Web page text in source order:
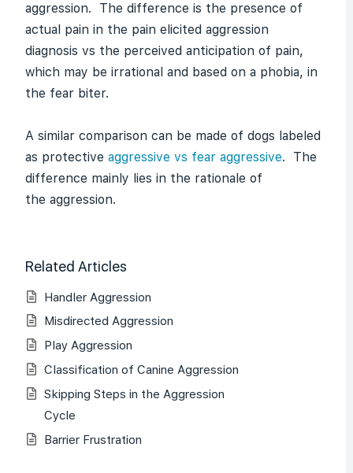
aggression. The difference is the presence of
actual pain in the pain elicited aggression
diagnosis vs the perceived anticipation of pain,
which may be irrational and based on a phobia, in
the fear biter.
A similar comparison can be made of dogs labeled
as protective aggressive vs fear aggressive. The
difference mainly lies in the rationale of
the aggression.
Related Articles
Handler Aggression
Misdirected Aggression
Play Aggression
Classification of Canine Aggression
Skipping Steps in the Aggression
Cycle
Barrier Frustration